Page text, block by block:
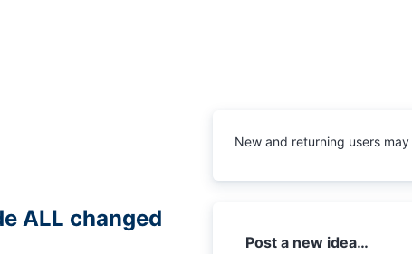
ALL changed
New and returning users may
Post a new idea…